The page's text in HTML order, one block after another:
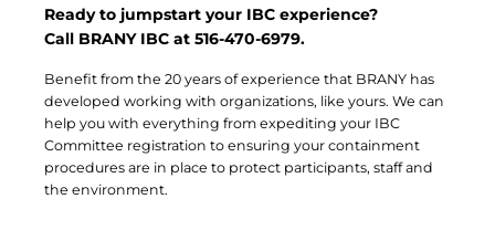
About
Human Rights Commitment
Webinars
Whitepapers
Contact Us
Privacy Policy
LOGIN
Ready to jumpstart your IBC experience?
Call BRANY IBC at 516-470-6979.
Benefit from the 20 years of experience that BRANY has
developed working with organizations, like yours. We can
help you with everything from expediting your IBC
Committee registration to ensuring your containment
procedures are in place to protect participants, staff and
the environment.